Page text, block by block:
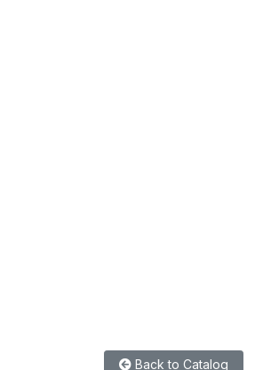
Back to Catalog